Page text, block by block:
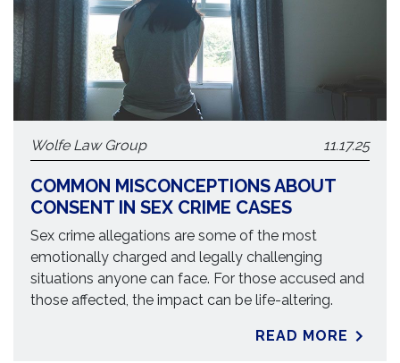
Wolfe Law Group 11.17.25
COMMON MISCONCEPTIONS ABOUT
CONSENT IN SEX CRIME CASES
Sex crime allegations are some of the most
emotionally charged and legally challenging
situations anyone can face. For those accused and
those affected, the impact can be life-altering.
READ MORE